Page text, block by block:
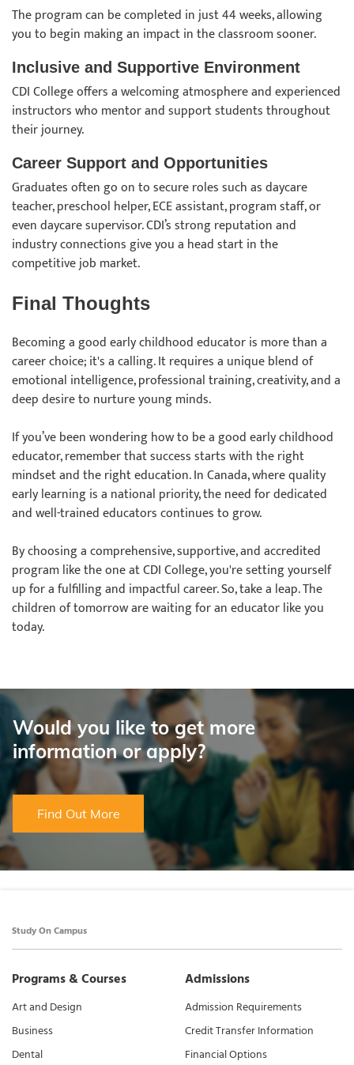
The program can be completed in just 44 weeks, allowing
you to begin making an impact in the classroom sooner.
Inclusive and Supportive Environment
CDI College offers a welcoming atmosphere and experienced
instructors who mentor and support students throughout
their journey.
Career Support and Opportunities
Graduates often go on to secure roles such as daycare
teacher, preschool helper, ECE assistant, program staff, or
even daycare supervisor. CDI’s strong reputation and
industry connections give you a head start in the
competitive job market.
Final Thoughts
Becoming a good early childhood educator is more than a
career choice; it's a calling. It requires a unique blend of
emotional intelligence, professional training, creativity, and a
deep desire to nurture young minds.
If you’ve been wondering how to be a good early childhood
educator, remember that success starts with the right
mindset and the right education. In Canada, where quality
early learning is a national priority, the need for dedicated
and well-trained educators continues to grow.
By choosing a comprehensive, supportive, and accredited
program like the one at CDI College, you're setting yourself
up for a fulfilling and impactful career. So, take a leap. The
children of tomorrow are waiting for an educator like you
today.
Would you like to get more
information or apply?
Find Out More
Study On Campus
Programs & Courses
Art and Design
Business
Dental
Admissions
Admission Requirements
Credit Transfer Information
Financial Options